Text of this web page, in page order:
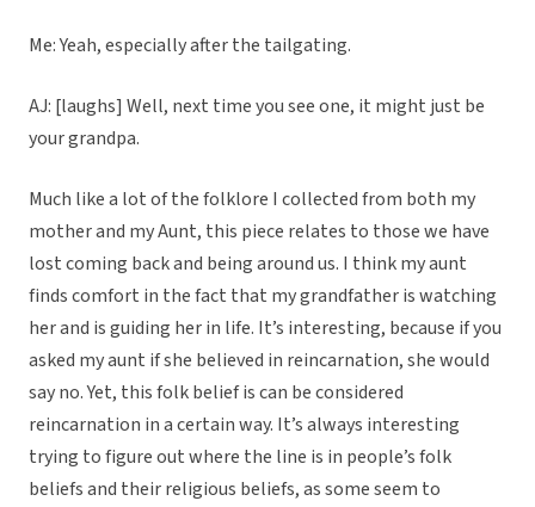
Me: Yeah, especially after the tailgating.
AJ: [laughs] Well, next time you see one, it might just be
your grandpa.
Much like a lot of the folklore I collected from both my
mother and my Aunt, this piece relates to those we have
lost coming back and being around us. I think my aunt
finds comfort in the fact that my grandfather is watching
her and is guiding her in life. It’s interesting, because if you
asked my aunt if she believed in reincarnation, she would
say no. Yet, this folk belief is can be considered
reincarnation in a certain way. It’s always interesting
trying to figure out where the line is in people’s folk
beliefs and their religious beliefs, as some seem to